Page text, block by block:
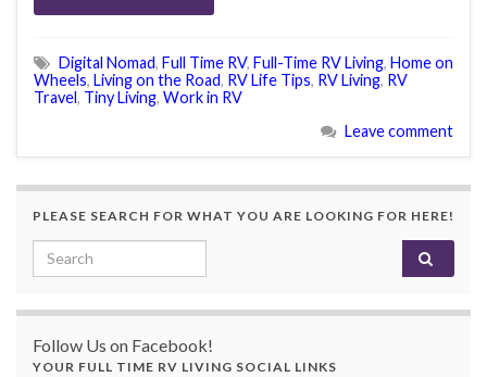
Digital Nomad, Full Time RV, Full-Time RV Living, Home on
Wheels, Living on the Road, RV Life Tips, RV Living, RV
Travel, Tiny Living, Work in RV
Leave comment
PLEASE SEARCH FOR WHAT YOU ARE LOOKING FOR HERE!
Search for:
Follow Us on Facebook!
YOUR FULL TIME RV LIVING SOCIAL LINKS